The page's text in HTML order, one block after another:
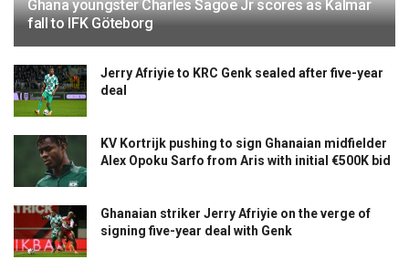
Ghana youngster Charles Sagoe Jr scores as Kalmar
fall to IFK Göteborg
Jerry Afriyie to KRC Genk sealed after five-year
deal
KV Kortrijk pushing to sign Ghanaian midfielder
Alex Opoku Sarfo from Aris with initial €500K bid
Ghanaian striker Jerry Afriyie on the verge of
signing five-year deal with Genk